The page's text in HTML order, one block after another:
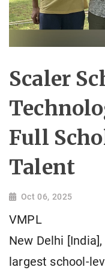
Scaler
Full
Talent
Oct 06, 2025
VMPL
New Delhi
largest school-